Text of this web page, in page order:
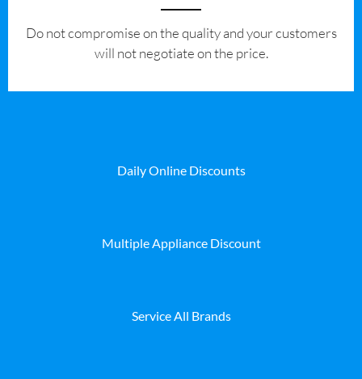
​Do not compromise on the quality and your customers
will not negotiate on the price.
Daily Online Discounts
Multiple Appliance Discount
Service All Brands